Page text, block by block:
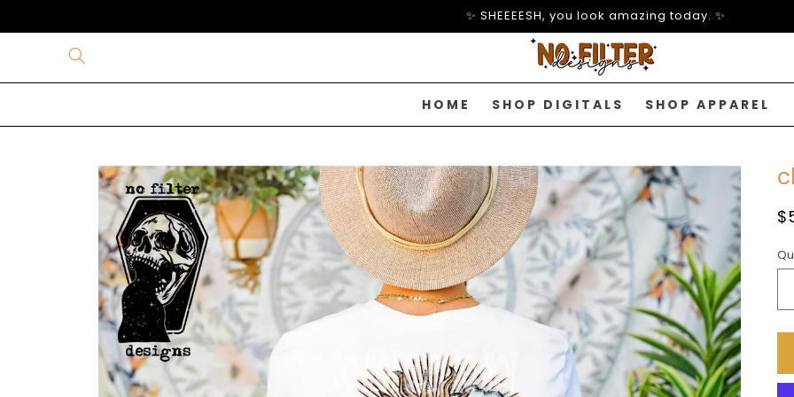
✨ SHEEEESH, you look amazing today. ✨
HOME SHOP DIGITALS SHOP APPAREL
Skip to
product
information